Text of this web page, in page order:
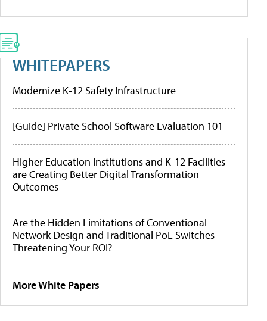
WHITEPAPERS
Modernize K-12 Safety Infrastructure
[Guide] Private School Software Evaluation 101
Higher Education Institutions and K-12 Facilities
are Creating Better Digital Transformation
Outcomes
Are the Hidden Limitations of Conventional
Network Design and Traditional PoE Switches
Threatening Your ROI?
More White Papers